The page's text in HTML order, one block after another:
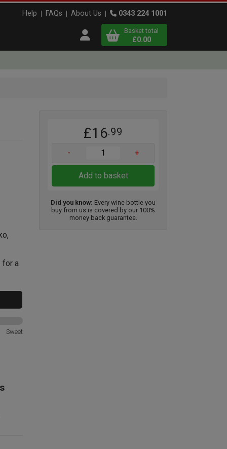
Help FAQs About Us 0343 224 1001
Open user menu
View
Basket total
£0.00
for a
Sweet
£16.99
- +
Add to basket
Did you know: Every wine bottle you
buy from us is covered by our 100%
money back guarantee.